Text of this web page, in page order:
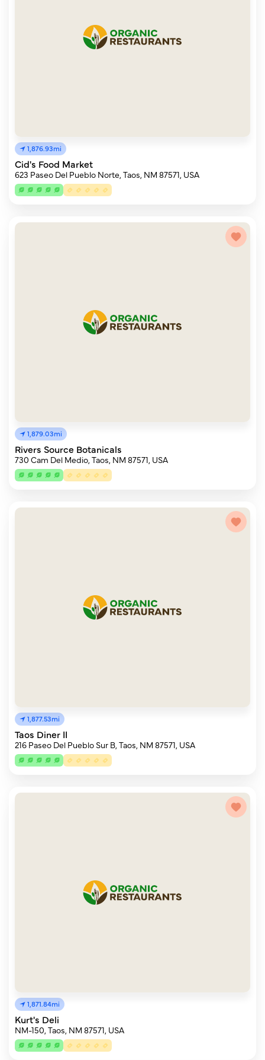
1,876.93mi
Cid's Food Market
623 Paseo Del Pueblo Norte, Taos, NM 87571, USA
1,879.03mi
Rivers Source Botanicals
730 Cam Del Medio, Taos, NM 87571, USA
1,877.53mi
Taos Diner II
216 Paseo Del Pueblo Sur B, Taos, NM 87571, USA
1,871.84mi
Kurt's Deli
NM-150, Taos, NM 87571, USA